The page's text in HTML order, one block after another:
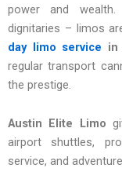
power and wealth.
dignitaries – limos
day limo service in
regular transport
the prestige.
Austin Elite Limo
airport shuttles,
service, and